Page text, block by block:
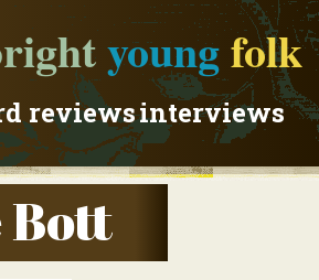
youngfolk
reviewsinterviews
Bott